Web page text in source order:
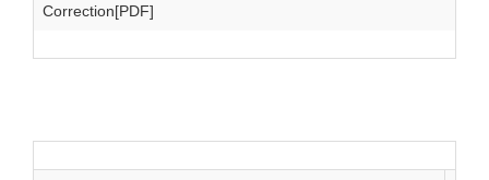
Correction[PDF]